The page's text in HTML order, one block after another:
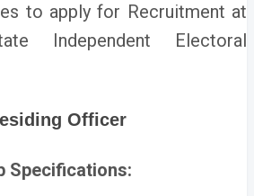
to apply for Recruitment at
Independent Electoral
Officer
Specifications: